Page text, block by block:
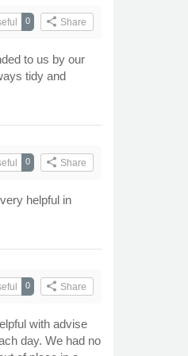
share Share
0
to us by our
tidy and
share Share
0
helpful in
share Share
0
with advise
day. We had no